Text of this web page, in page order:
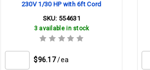
230V 1/30 HP with 6ft Cord
SKU: 554631
3 available in stock
$96.17 /ea